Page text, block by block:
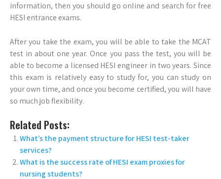
information, then you should go online and search for free
HESI entrance exams.
After you take the exam, you will be able to take the MCAT
test in about one year. Once you pass the test, you will be
able to become a licensed HESI engineer in two years. Since
this exam is relatively easy to study for, you can study on
your own time, and once you become certified, you will have
so much job flexibility.
Related Posts:
What’s the payment structure for HESI test-taker
services?
What is the success rate of HESI exam proxies for
nursing students?